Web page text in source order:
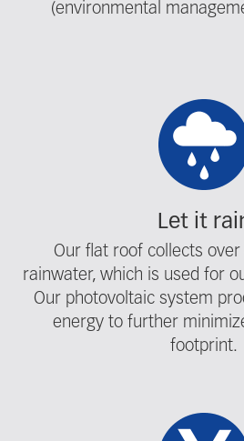
(environmental
Let it
Our flat roof collects
rainwater, which is used for
Our photovoltaic system
energy to further
footprint.